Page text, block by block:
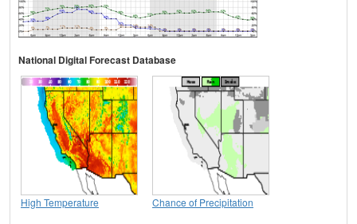
National Digital Forecast Database
High Temperature Chance of Precipitation